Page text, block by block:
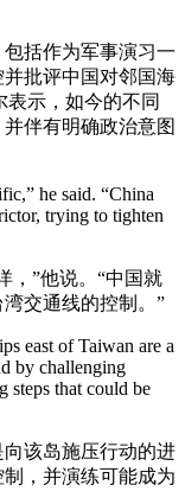
括作为军事演习一
批评中国对邻国海
表示，如今的不同
伴有明确政治意图
he said. “China
trying to tighten
，”他说。“中国就
交通线的控制。”
east of Taiwan are a
by challenging
steps that could be
该岛施压行动的进
，并演练可能成为